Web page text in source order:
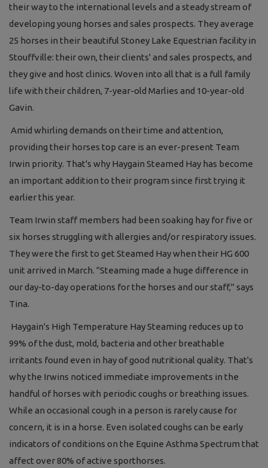
their way to the international levels and a steady stream of
developing young horses and sales prospects. They average
25 horses in their beautiful Stoney Lake Equestrian facility in
Stouffville: their own, their clients' and sales prospects, and
they give and host clinics. Woven into all that is a full family
life with their children, 7-year-old Marlies and 10-year-old
Gavin.
Amid whirling demands on their time and attention,
providing their horses top care is an ever-present Team
Irwin priority. That's why Haygain Steamed Hay has become
an important addition to their program since first trying it
earlier this year.
Team Irwin staff members had been soaking hay for five or
six horses struggling with allergies and/or respiratory issues.
They were the first to get Steamed Hay when their HG 600
unit arrived in March. "Steaming made a huge difference in
our day-to-day operations for the horses and our staff," says
Tina.
Haygain's High Temperature Hay Steaming reduces up to
99% of the dust, mold, bacteria and other breathable
irritants found even in hay of good nutritional quality. That's
why the Irwins noticed immediate improvements in the
handful of horses with periodic coughs or breathing issues.
While an occasional cough in a person is rarely cause for
concern, it is in a horse. Even isolated coughs can be early
indicators of conditions on the Equine Asthma Spectrum that
affect over 80% of active sporthorses.